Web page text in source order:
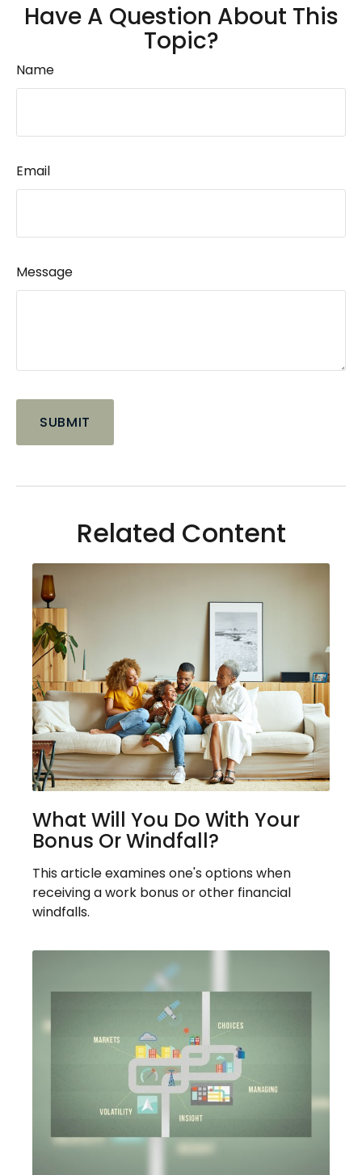
Have A Question About This
Topic?
Name
Email
Message
Related Content
What Will You Do With Your
Bonus Or Windfall?
This article examines one's options when
receiving a work bonus or other financial
windfalls.